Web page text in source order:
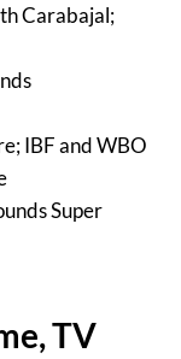
Carabajal;
IBF and WBO
Super
TV